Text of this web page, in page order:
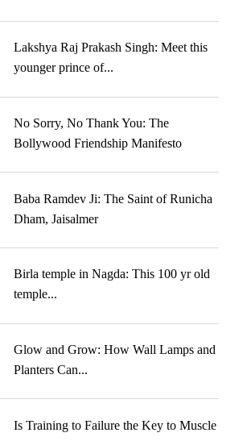
Lakshya Raj Prakash Singh: Meet this
younger prince of...
No Sorry, No Thank You: The
Bollywood Friendship Manifesto
Baba Ramdev Ji: The Saint of Runicha
Dham, Jaisalmer
Birla temple in Nagda: This 100 yr old
temple...
Glow and Grow: How Wall Lamps and
Planters Can...
Is Training to Failure the Key to Muscle